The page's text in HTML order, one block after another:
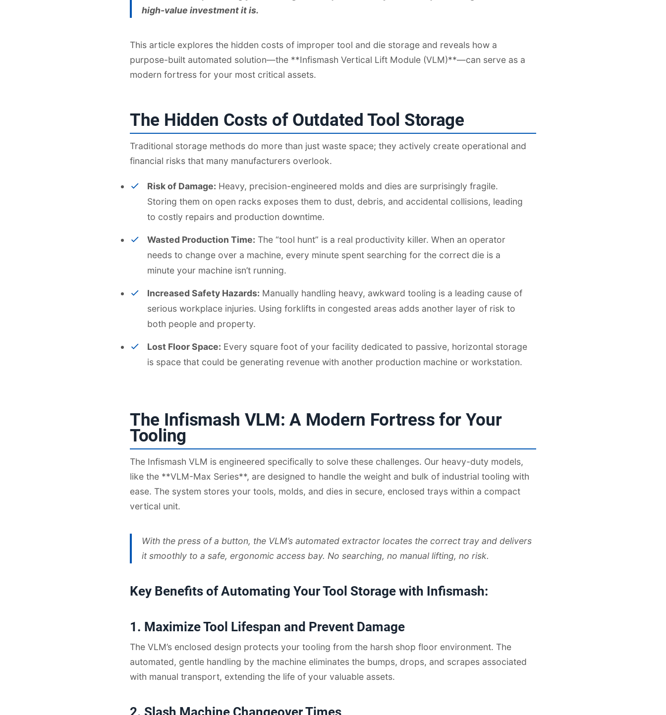
high-value investment it is.
This article explores the hidden costs of improper tool and die storage and reveals how a
purpose-built automated solution—the **Infismash Vertical Lift Module (VLM)**—can serve as a
modern fortress for your most critical assets.
The Hidden Costs of Outdated Tool Storage
Traditional storage methods do more than just waste space; they actively create operational and
financial risks that many manufacturers overlook.
Risk of Damage: Heavy, precision-engineered molds and dies are surprisingly fragile.
Storing them on open racks exposes them to dust, debris, and accidental collisions, leading
to costly repairs and production downtime.
Wasted Production Time: The “tool hunt” is a real productivity killer. When an operator
needs to change over a machine, every minute spent searching for the correct die is a
minute your machine isn’t running.
Increased Safety Hazards: Manually handling heavy, awkward tooling is a leading cause of
serious workplace injuries. Using forklifts in congested areas adds another layer of risk to
both people and property.
Lost Floor Space: Every square foot of your facility dedicated to passive, horizontal storage
is space that could be generating revenue with another production machine or workstation.
The Infismash VLM: A Modern Fortress for Your
Tooling
The Infismash VLM is engineered specifically to solve these challenges. Our heavy-duty models,
like the **VLM-Max Series**, are designed to handle the weight and bulk of industrial tooling with
ease. The system stores your tools, molds, and dies in secure, enclosed trays within a compact
vertical unit.
With the press of a button, the VLM’s automated extractor locates the correct tray and delivers
it smoothly to a safe, ergonomic access bay. No searching, no manual lifting, no risk.
Key Benefits of Automating Your Tool Storage with Infismash:
1. Maximize Tool Lifespan and Prevent Damage
The VLM’s enclosed design protects your tooling from the harsh shop floor environment. The
automated, gentle handling by the machine eliminates the bumps, drops, and scrapes associated
with manual transport, extending the life of your valuable assets.